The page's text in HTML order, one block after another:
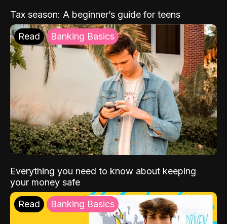
Tax season: A beginner’s guide for teens
Read Banking Basics
Everything you need to know about keeping
your money safe
Read Banking Basics